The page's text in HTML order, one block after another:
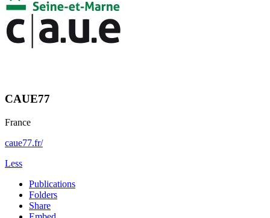
CAUE77
France
caue77.fr/
Less
Publications
Folders
Share